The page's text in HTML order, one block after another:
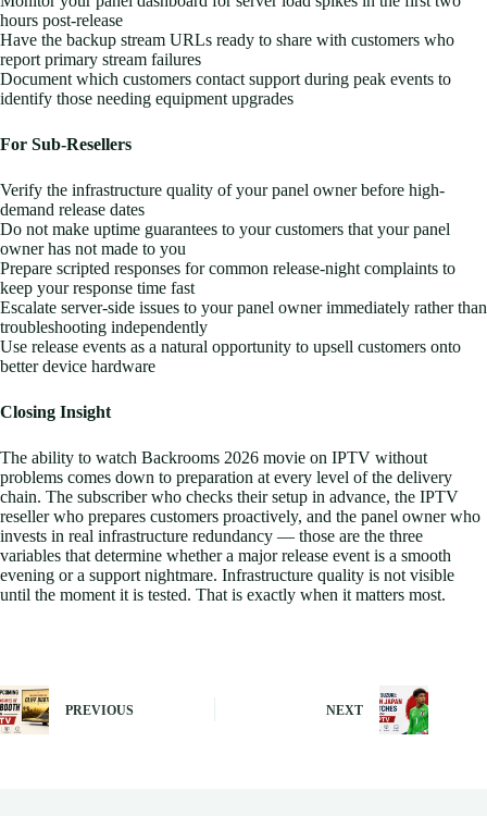
hours post-release
Have the backup stream URLs ready to share with customers who
report primary stream failures
Document which customers contact support during peak events to
identify those needing equipment upgrades
For Sub-Resellers
Verify the infrastructure quality of your panel owner before high-
demand release dates
Do not make uptime guarantees to your customers that your panel
owner has not made to you
Prepare scripted responses for common release-night complaints to
keep your response time fast
Escalate server-side issues to your panel owner immediately rather than
troubleshooting independently
Use release events as a natural opportunity to upsell customers onto
better device hardware
Closing Insight
The ability to watch Backrooms 2026 movie on IPTV without
problems comes down to preparation at every level of the delivery
chain. The subscriber who checks their setup in advance, the IPTV
reseller who prepares customers proactively, and the panel owner who
invests in real infrastructure redundancy — those are the three
variables that determine whether a major release event is a smooth
evening or a support nightmare. Infrastructure quality is not visible
until the moment it is tested. That is exactly when it matters most.
PREVIOUS NEXT